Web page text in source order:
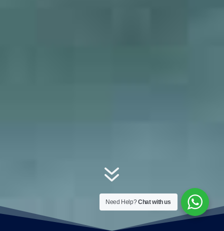
7
Need Help?Chat with us